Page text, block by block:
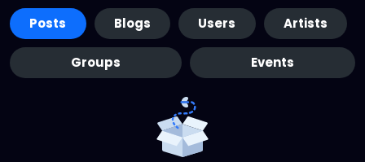
Posts Blogs Users Artists
Groups Events